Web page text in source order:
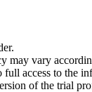
may vary
full access to the
of the trial